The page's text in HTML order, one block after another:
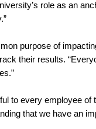
role as an
purpose of
their results.
to every employee of
that we have an